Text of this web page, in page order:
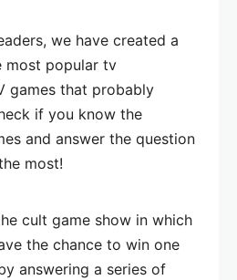
we have created a
most popular tv
games that probably
if you know the
and answer the question
most!
cult game show in which
the chance to win one
answering a series of